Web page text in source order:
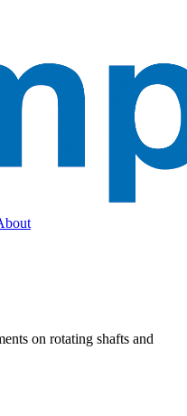
on rotating shafts and